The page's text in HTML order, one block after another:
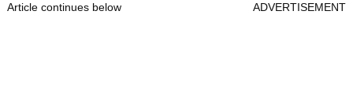
Article continues below ADVERTISEMENT